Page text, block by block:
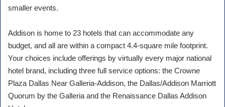
smaller events.
Addison is home to 23 hotels that can accommodate any
budget, and all are within a compact 4.4-square mile footprint.
Your choices include offerings by virtually every major national
hotel brand, including three full service options: the Crowne
Plaza Dallas Near Galleria-Addison, the Dallas/Addison Marriott
Quorum by the Galleria and the Renaissance Dallas Addison